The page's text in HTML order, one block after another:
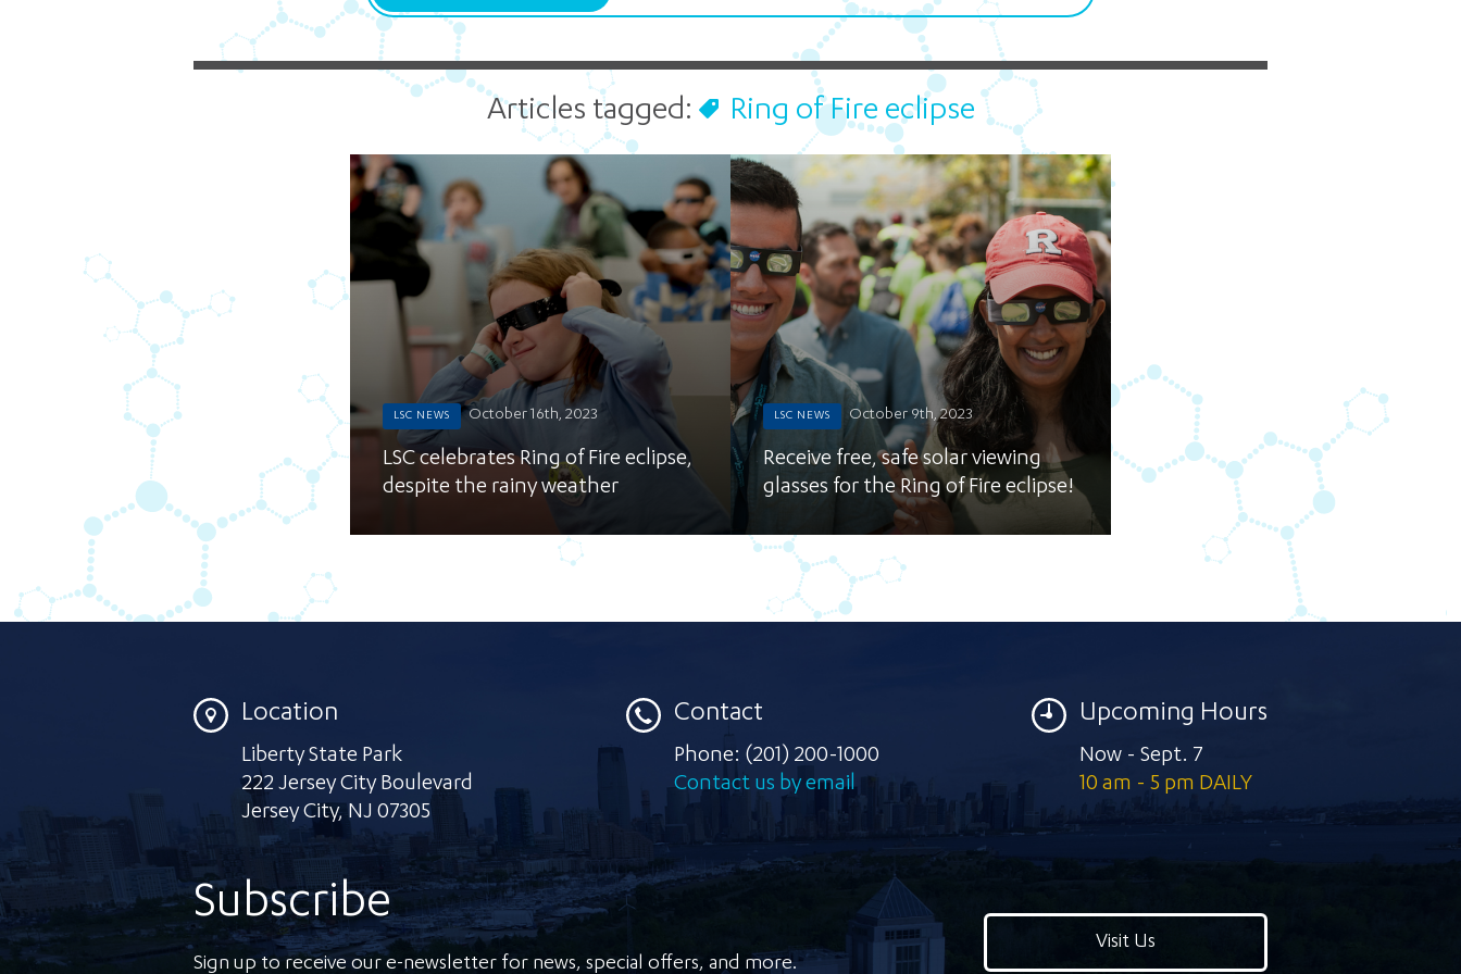
Find out more
10 am - 5 pm DAILY
Energy Quest
Find out more
Stage Shows
LSC at Your School
Climate Change Programs
Early Childhood
LSC in the House
Our Hudson Home
Find out more
Find out more
Find out more
Articles tagged: Ring of Fire eclipse
LSC NEWS October 16th, 2023
LSC celebrates Ring of Fire eclipse,
despite the rainy weather
LSC NEWS October 9th, 2023
Receive free, safe solar viewing
glasses for the Ring of Fire eclipse!
Location
Liberty State Park
222 Jersey City Boulevard
Jersey City,NJ 07305
Contact
Phone: (201) 200-1000
Contact us by email
Upcoming Hours
Now - Sept. 7
10 am - 5 pm DAILY
Subscribe
Sign up to receive our e-newsletter for news, special offers, and more.
Visit Us